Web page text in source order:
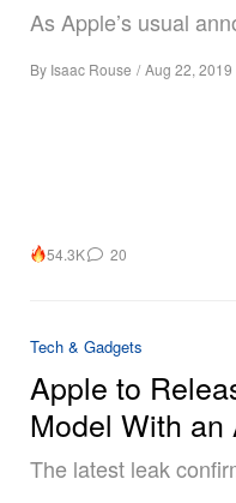
As Apple’s usual
By Isaac Rouse / Aug 22, 2019
54.3K 20
Tech & Gadgets
Apple to
Model With
The latest leak